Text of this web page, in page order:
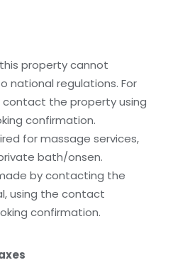
property cannot
national regulations. For
the property using
confirmation.
for massage services,
bath/onsen.
by contacting the
using the contact
confirmation.